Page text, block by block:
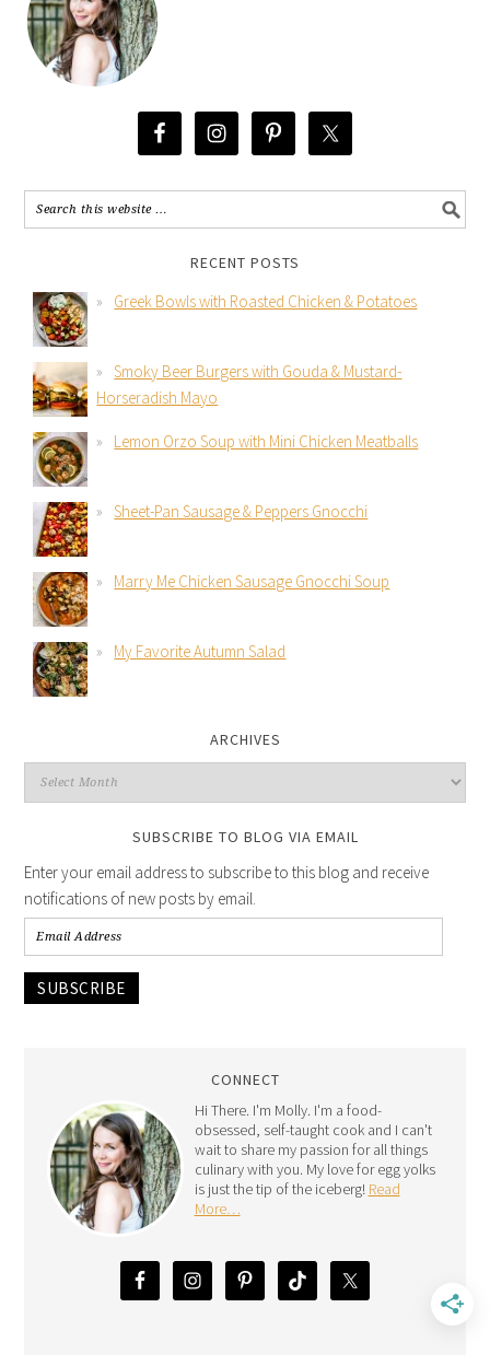
RECENT POSTS
Greek Bowls with Roasted Chicken & Potatoes
Smoky Beer Burgers with Gouda & Mustard-
Horseradish Mayo
Lemon Orzo Soup with Mini Chicken Meatballs
Sheet-Pan Sausage & Peppers Gnocchi
Marry Me Chicken Sausage Gnocchi Soup
My Favorite Autumn Salad
ARCHIVES
SUBSCRIBE TO BLOG VIA EMAIL
Enter your email address to subscribe to this blog and receive
notifications of new posts by email.
SUBSCRIBE
CONNECT
Hi There. I'm Molly. I'm a food-
obsessed, self-taught cook and I can't
wait to share my passion for all things
culinary with you. My love for egg yolks
is just the tip of the iceberg! Read
More…